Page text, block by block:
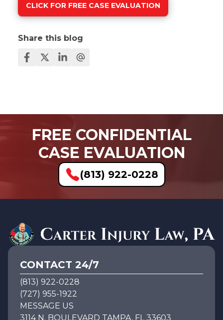
CLICK FOR FREE CASE EVALUATION
Share this blog
FREE CONFIDENTIAL
CASE EVALUATION
(813) 922-0228
CONTACT 24/7
(813) 922-0228
(727) 955-1922
MESSAGE US
3114 N. BOULEVARD TAMPA, FL 33603